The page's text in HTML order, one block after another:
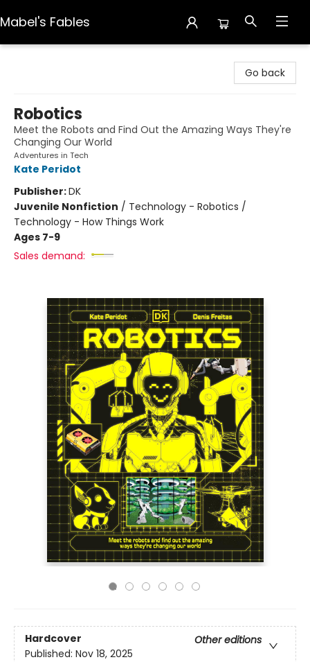
Mabel's Fables
Go back
Robotics
Meet the Robots and Find Out the Amazing Ways They're
Changing Our World
Adventures in Tech
Kate Peridot
Publisher:DK
Juvenile Nonfiction / Technology - Robotics /
Technology - How Things Work
Ages 7-9
Sales demand:
Hardcover
Other editions
Published: Nov 18, 2025